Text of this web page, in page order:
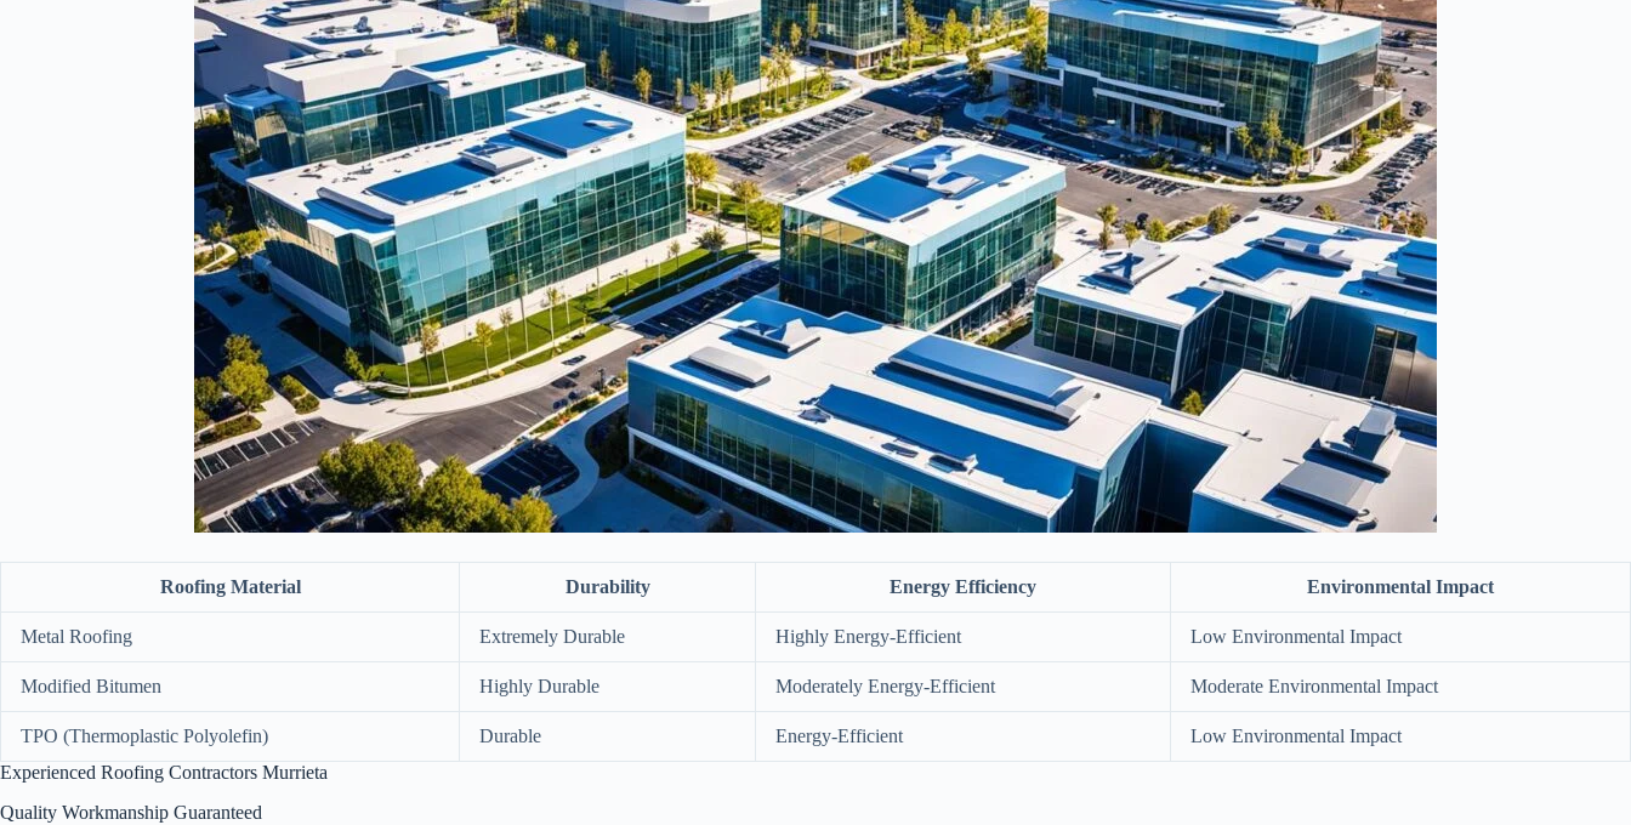
Roofing Material Durability Energy Efficiency Environmental Impact
Metal Roofing Extremely Durable Highly Energy-Efficient Low Environmental Impact
Modified Bitumen Highly Durable Moderately Energy-Efficient Moderate Environmental Impact
TPO (Thermoplastic Polyolefin) Durable Energy-Efficient
Low Environmental Impact
Experienced Roofing Contractors Murrieta
Quality Workmanship Guaranteed